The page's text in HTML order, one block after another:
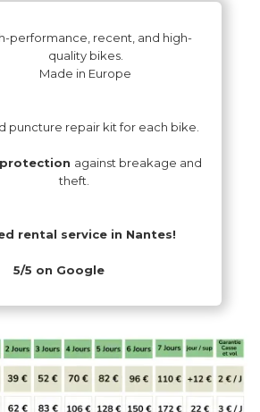
performance, recent, and high-
quality bikes.
Made in Europe
puncture repair kit for each bike.
protection against breakage and
theft.
rental service in Nantes!
5/5 on Google